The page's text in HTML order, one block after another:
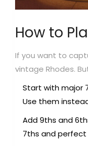
How to
If you want to
vintage Rhodes.
Start with major
Use them
Add 9ths and
7ths and